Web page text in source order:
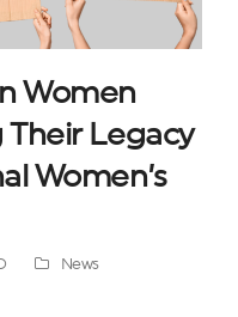
Women
Their Legacy
Women’s
News